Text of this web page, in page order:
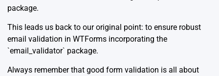
package.
This leads us back to our original point: to ensure robust
email validation in WTForms incorporating the
`email_validator` package.
Always remember that good form validation is all about